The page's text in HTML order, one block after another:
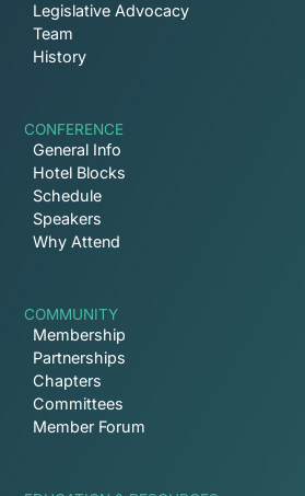
Legislative Advocacy
Team
History
CONFERENCE
General Info
Hotel Blocks
Schedule
Speakers
Why Attend
COMMUNITY
Membership
Partnerships
Chapters
Committees
Member Forum